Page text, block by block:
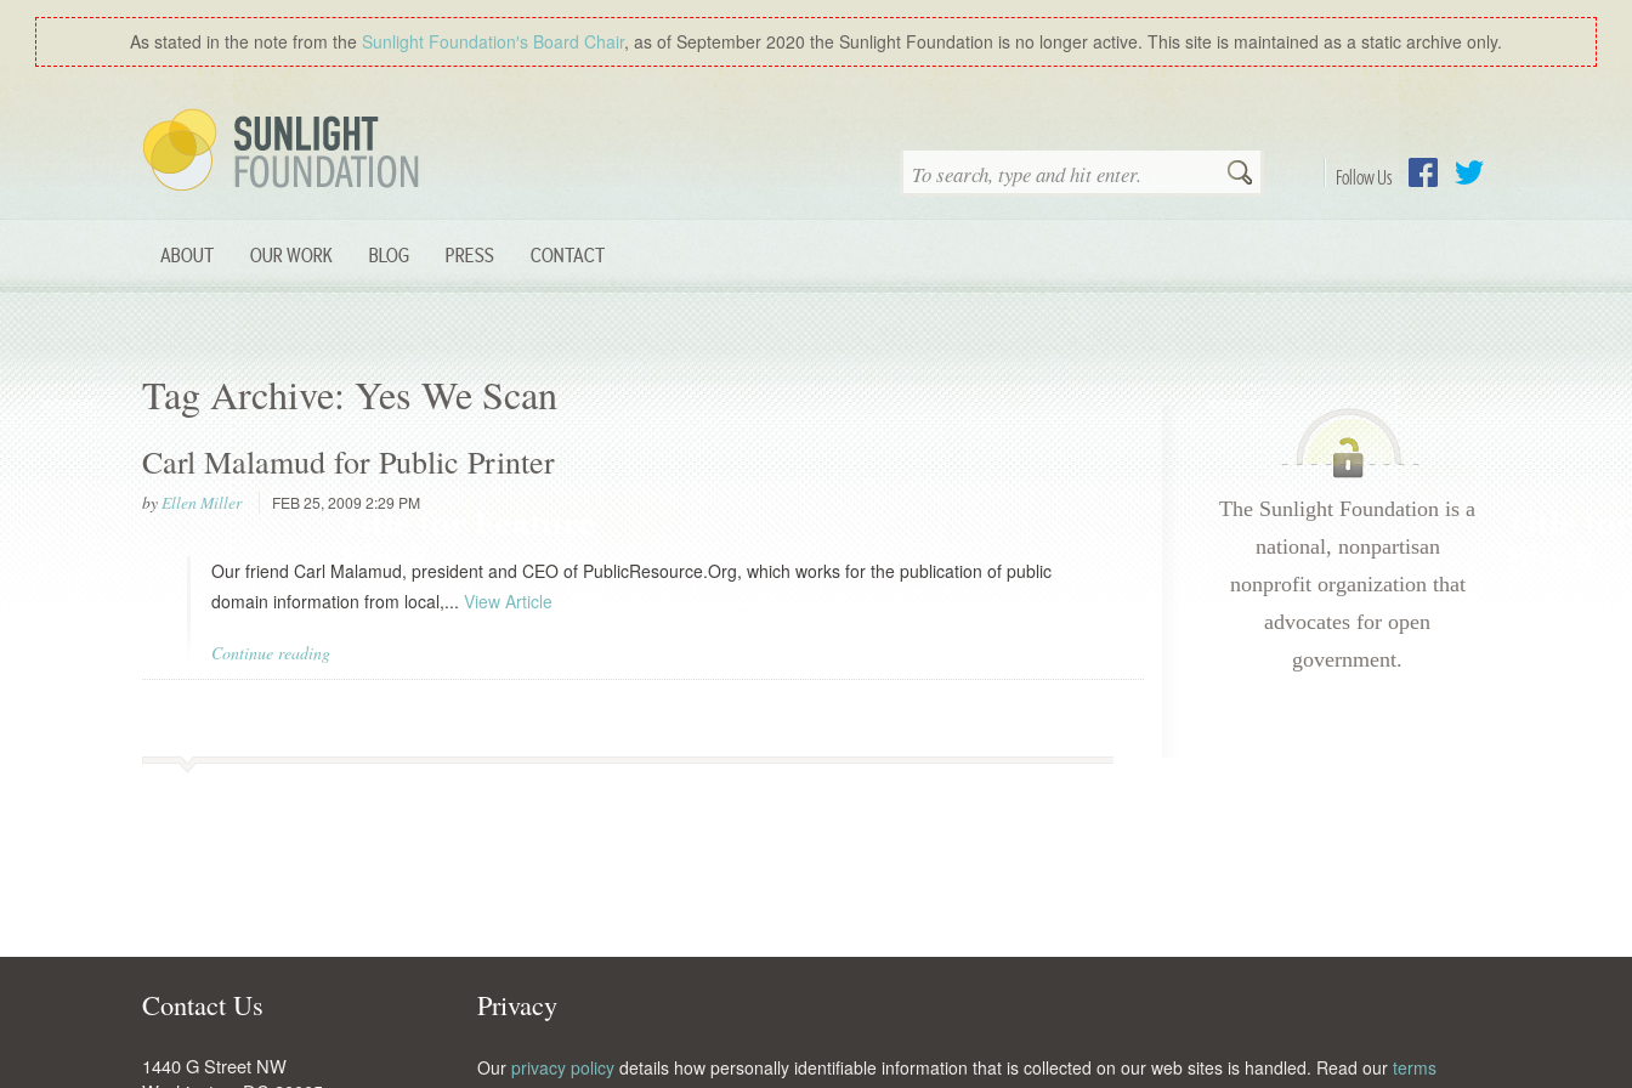
As stated in the note from the Sunlight Foundation′s Board Chair, as of September 2020 the Sunlight Foundation is no longer active. This site is maintained as a static archive only.
Follow Us
Search
ABOUT OUR WORK BLOG PRESS CONTACT
Tag Archive: Yes We Scan
Carl Malamud for Public Printer
byEllen Miller FEB 25, 2009 2:29 PM
Our friend Carl Malamud, president and CEO of PublicResource.Org, which works for the publication of public
domain information from local,... View Article
Continue reading
The Sunlight Foundation is a
national, nonpartisan
nonprofit organization that
advocates for open
government.
Contact Us
1440 G Street NW
Privacy
Our privacy policy details how personally identifiable information that is collected on our web sites is handled. Read our terms